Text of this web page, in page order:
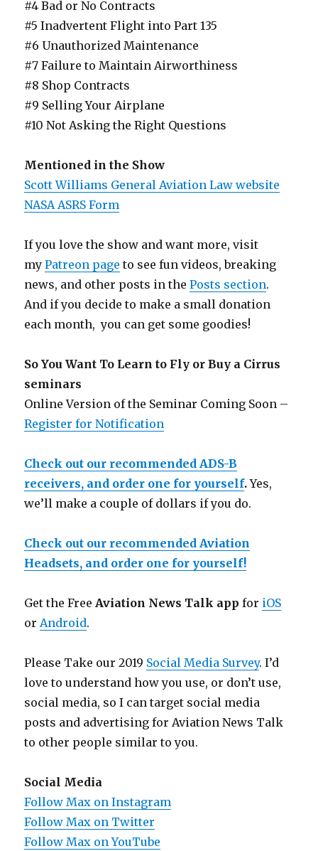
#4 Bad or No Contracts
#5 Inadvertent Flight into Part 135
#6 Unauthorized Maintenance
#7 Failure to Maintain Airworthiness
#8 Shop Contracts
#9 Selling Your Airplane
#10 Not Asking the Right Questions
Mentioned in the Show
Scott Williams General Aviation Law website
NASA ASRS Form
If you love the show and want more, visit
myPatreon page to see fun videos, breaking
news, and other posts in thePosts section.
And if you decide to make a small donation
each month, you can get some goodies!
So You Want To Learn to Fly or Buy a Cirrus
seminars
Online Version of the Seminar Coming Soon –
Register for Notification
Check out our recommended ADS-B
receivers, and order one for yourself.Yes,
we’ll make a couple of dollars if you do.
Check out our recommended Aviation
Headsets, and order one for yourself!
Get the FreeAviation News Talk app for iOS
orAndroid.
Please Take our 2019 Social Media Survey. I’d
love to understand how you use, or don’t use,
social media, so I can target social media
posts and advertising for Aviation News Talk
to other people similar to you.
Social Media
Follow Max on Instagram
Follow Max on Twitter
Follow Max on YouTube